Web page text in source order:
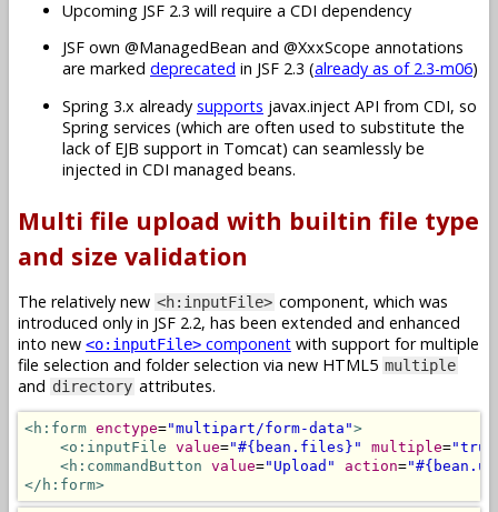
Upcoming JSF 2.3 will require a CDI dependency
JSF own @ManagedBean and @XxxScope annotations
are marked deprecated in JSF 2.3 (already as of 2.3-m06)
Spring 3.x already supports javax.inject API from CDI, so
Spring services (which are often used to substitute the
lack of EJB support in Tomcat) can seamlessly be
injected in CDI managed beans.
Multi file upload with builtin file type
and size validation
The relatively new <h:inputFile> component, which was
introduced only in JSF 2.2, has been extended and enhanced
into new <o:inputFile> component with support for multiple
file selection and folder selection via new HTML5 multiple
and directory attributes.
<h:form enctype="multipart/form-data">
<o:inputFile value="#{bean.files}" multiple=
<h:commandButton value="Upload" action=
</h:form>